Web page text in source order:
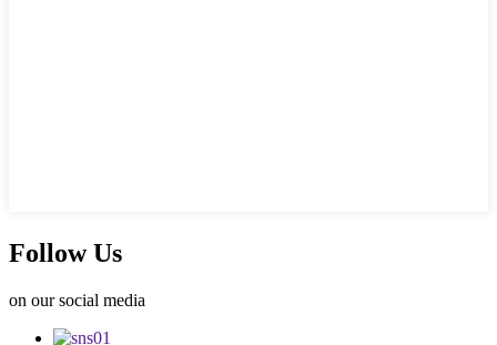
Follow Us
on our social media